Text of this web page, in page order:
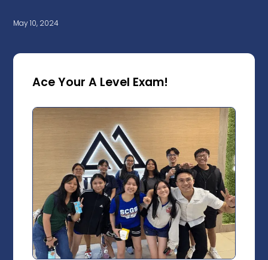
May 10, 2024
Ace Your A Level Exam!